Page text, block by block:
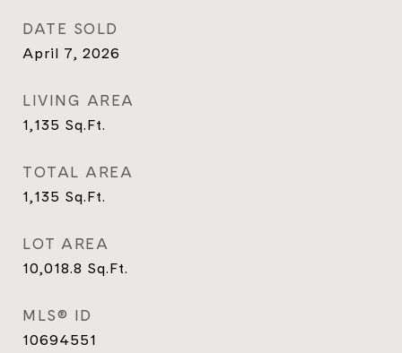
DATE SOLD
April 7, 2026
LIVING AREA
1,135 Sq.Ft.
TOTAL AREA
1,135 Sq.Ft.
LOT AREA
10,018.8 Sq.Ft.
MLS® ID
10694551